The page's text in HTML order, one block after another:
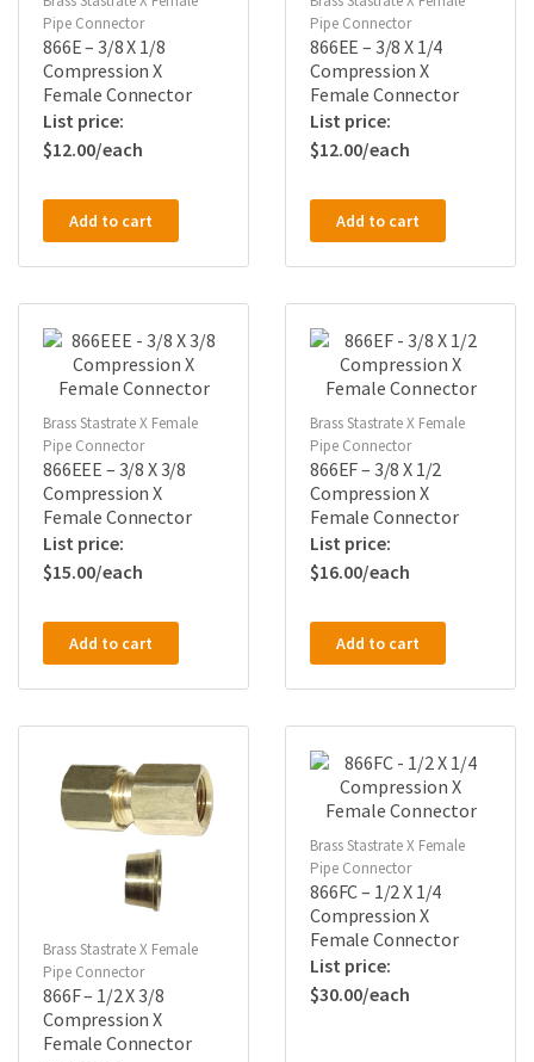
Pipe Connector
866E – 3/8 X 1/8
Compression X
Female Connector
$12.00
Add to cart
Pipe Connector
866EE – 3/8 X 1/4
Compression X
Female Connector
$12.00
Add to cart
Brass Stastrate X Female
Pipe Connector
866EEE – 3/8 X 3/8
Compression X
Female Connector
$15.00
Add to cart
Brass Stastrate X Female
Pipe Connector
866EF – 3/8 X 1/2
Compression X
Female Connector
$16.00
Add to cart
Brass Stastrate X Female
Pipe Connector
866F – 1/2 X 3/8
Compression X
Female Connector
Brass Stastrate X Female
Pipe Connector
866FC – 1/2 X 1/4
Compression X
Female Connector
$30.00